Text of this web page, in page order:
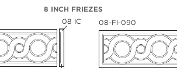
8 INCH FRIEZES
08 IC 08-FI-090